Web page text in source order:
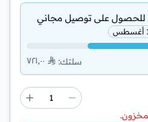
للحصول على توصيل مجاني
سلتك: ٧٢١٫٠٠